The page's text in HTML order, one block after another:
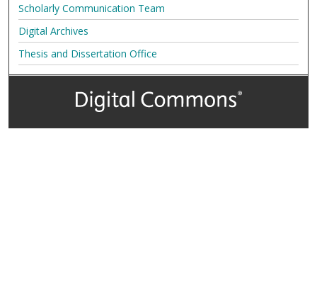
Scholarly Communication Team
Digital Archives
Thesis and Dissertation Office